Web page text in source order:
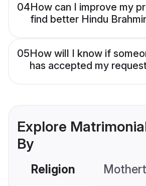
04How can I improve my
find better Hindu
05How will I know if
has accepted my
Explore
By
Religion